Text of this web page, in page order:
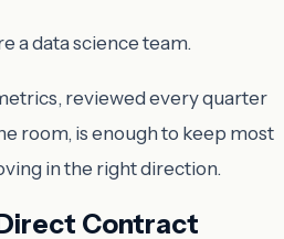
a data science team.
reviewed every quarter
room, is enough to keep most
in the right direction.
Contract